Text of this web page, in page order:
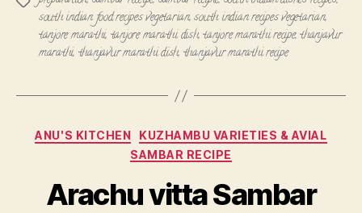
south indian food recipes vegetarian,south indian recipes vegetarian,
tanjore marathi, tanjore marathi dish,tanjore marathi recipe,thanjavur
marathi, thanjavur marathi dish, thanjavur marathi recipe
Categories
ANU'S KITCHEN
KUZHAMBU VARIETIES & AVIAL
SAMBAR RECIPE
Arachu vitta Sambar